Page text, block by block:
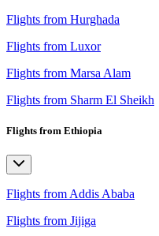
Flights from Hurghada
Flights from Luxor
Flights from Marsa Alam
Flights from Sharm El Sheikh
Flights from Ethiopia
Flights from Addis Ababa
Flights from Jijiga